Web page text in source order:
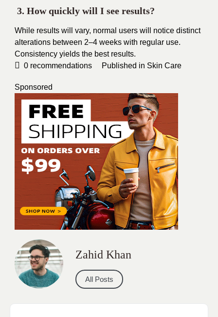
3. How quickly will I see results?
While results will vary, normal users will notice distinct
alterations between 2–4 weeks with regular use.
Consistency yields the best results.
0 recommendations Published in Skin Care
Sponsored
Zahid Khan
All Posts